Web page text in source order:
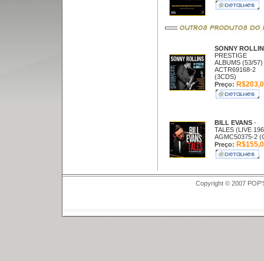
SONNY
PRESTIGE
ALBUMS (53/57)
ACTR69168-2
(3CDS)
Preço:
BILL EVANS -
TALES (LIVE
AGMC50375-2
Preço:
Copyright © 2007